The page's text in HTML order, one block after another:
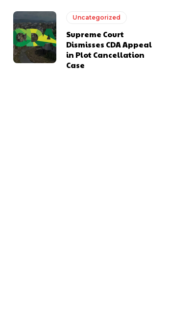
Uncategorized
Supreme Court
Dismisses CDA Appeal
in Plot Cancellation
Case